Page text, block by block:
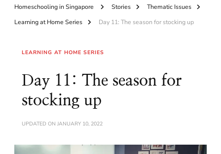
Homeschooling in Singapore Stories
Thematic Issues
Learning at Home Series
Day 11: The season for stocking up
LEARNING AT HOME SERIES
Day 11: The season for
stocking up
UPDATED ON JANUARY 10, 2022